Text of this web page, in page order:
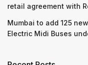
retail agreement with
Mumbai to add 125
Electric Midi Buses